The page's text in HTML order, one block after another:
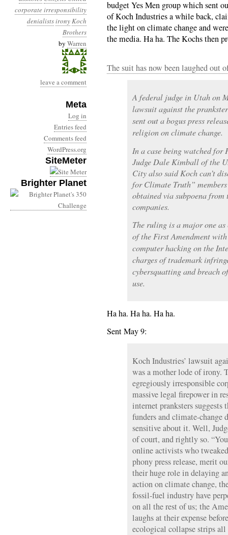
corporate irresponsibility
denialistsironyKoch
Brothers
by Warren
leave a comment
Meta
Log in
Entries feed
Comments feed
WordPress.org
SiteMeter
Brighter Planet
budget Yes Men group which sent
of Koch Industries a while back,
the light on climate change and
the media. Ha ha. The Kochs then
The suit has now been laughed out
A federal judge in Utah on
lawsuit against the
sent out a bogus press
religion on climate change.
In a case being watched
Judge Dale Kimball of the
City also said Koch can’t
for Climate Truth”
obtained via subpoena
companies.
The ruling is a major one
of the First Amendment with
computer hacking on the
charges of trademark
cybersquatting and breach
use.
Ha ha. Ha ha. Ha ha.
Sent May 9:
Koch Industries’ lawsuit
was a mother lode of irony.
egregiously irresponsible
massive legal firepower in
internet pranksters suggests
funders and climate-change
sensitive about it. Well,
of court, and rightly so.
online activists who
phony press release, merit
their huge role in delaying
action on climate change,
fossil-fuel industry have
on all the rest of us; the
laughs at their expense
ecological collapse strips